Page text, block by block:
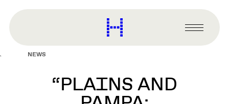
content
Harvard
Graduate
Primary
Menu
NEWS
“PLAINS AND